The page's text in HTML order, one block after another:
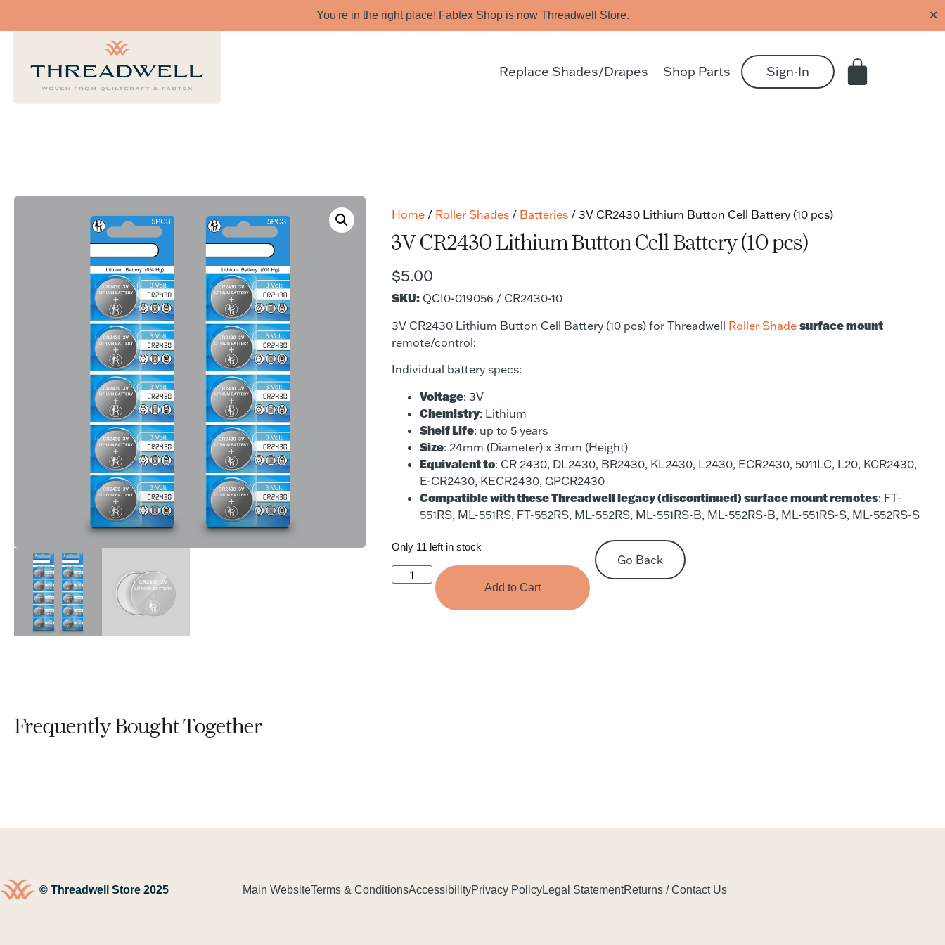
You're in the right place! Fabtex Shop is now Threadwell Store. ✕
Replace Shades/Drapes Shop Parts Sign-In
Home / Roller Shades / Batteries / 3V CR2430 Lithium Button Cell Battery (10 pcs)
3V CR2430 Lithium Button Cell Battery (10 pcs)
$5.00
SKU: QCI0-019056 / CR2430-10
3V CR2430 Lithium Button Cell Battery (10 pcs) for Threadwell Roller Shade surface mount
remote/control:
Individual battery specs:
Voltage: 3V
Chemistry: Lithium
Shelf Life: up to 5 years
Size: 24mm (Diameter) x 3mm (Height)
Equivalent to: CR 2430, DL2430, BR2430, KL2430, L2430, ECR2430, 5011LC, L20, KCR2430,
E-CR2430, KECR2430, GPCR2430
Compatible with these Threadwell legacy (discontinued) surface mount remotes: FT-
551RS, ML-551RS, FT-552RS, ML-552RS, ML-551RS-B, ML-552RS-B, ML-551RS-S, ML-552RS-S
Only 11 left in stock
Add to Cart
Go Back
Frequently Bought Together
© Threadwell Store 2025 Main WebsiteTerms & ConditionsAccessibilityPrivacy PolicyLegal StatementReturns / Contact Us